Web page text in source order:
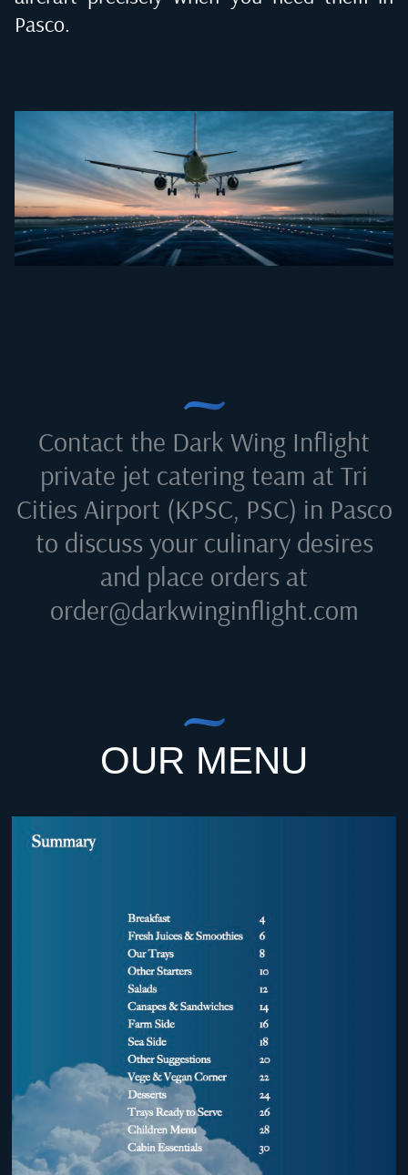
Pasco.
Contact the Dark Wing Inflight
private jet catering team at Tri
Cities Airport (KPSC, PSC) in Pasco
to discuss your culinary desires
and place orders at
order@darkwinginflight.com
OUR MENU